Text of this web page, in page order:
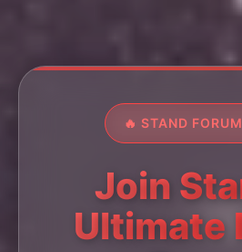
🔥 STAND
Join
Ultimate